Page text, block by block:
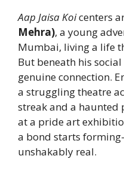
Aap Jaisa Koicenters
Mehra), a young
Mumbai, living a life
But beneath his
genuine connection.
a struggling theatre
streak and a haunted
at a pride art
a bond starts
unshakably real.